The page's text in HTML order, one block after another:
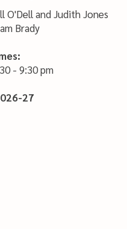
O'Dell and Judith Jones
Brady
- 9:30 pm
27